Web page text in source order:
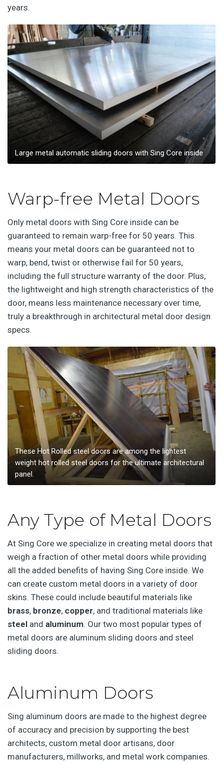
years.
Large metal automatic sliding doors with Sing Core inside
Warp-free Metal Doors
Only metal doors with Sing Core inside can be
guaranteed to remain warp-free for 50 years. This
means your metal doors can be guaranteed not to
warp, bend, twist or otherwise fail for 50 years,
including the full structure warranty of the door. Plus,
the lightweight and high strength characteristics of the
door, means less maintenance necessary over time,
truly a breakthrough in architectural metal door design
specs.
These Hot Rolled steel doors are among the lightest
weight hot rolled steel doors for the ultimate architectural
panel.
Any Type of Metal Doors
At Sing Core we specialize in creating metal doors that
weigh a fraction of other metal doors while providing
all the added benefits of having Sing Core inside. We
can create custom metal doors in a variety of door
skins. These could include beautiful materials like
brass, bronze, copper, and traditional materials like
steel and aluminum. Our two most popular types of
metal doors are aluminum sliding doors and steel
sliding doors.
Aluminum Doors
Sing aluminum doors are made to the highest degree
of accuracy and precision by supporting the best
architects, custom metal door artisans, door
manufacturers, millworks, and metal work companies.